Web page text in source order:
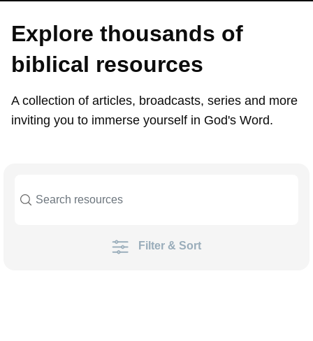
Explore thousands of
biblical resources
A collection of articles, broadcasts, series and more
inviting you to immerse yourself in God's Word.
Filter & Sort